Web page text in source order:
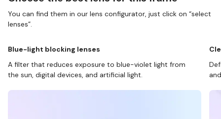
You can find them in our lens configurator, just click on “select
lenses”.
Blue-light blocking lenses
A filter that reduces exposure to blue-violet light from
the sun, digital devices, and artificial light.